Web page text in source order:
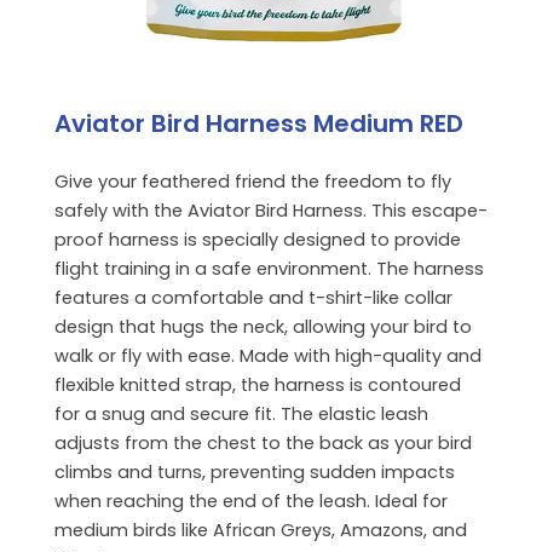
Aviator Bird Harness Medium RED
Give your feathered friend the freedom to fly
safely with the Aviator Bird Harness. This escape-
proof harness is specially designed to provide
flight training in a safe environment. The harness
features a comfortable and t-shirt-like collar
design that hugs the neck, allowing your bird to
walk or fly with ease. Made with high-quality and
flexible knitted strap, the harness is contoured
for a snug and secure fit. The elastic leash
adjusts from the chest to the back as your bird
climbs and turns, preventing sudden impacts
when reaching the end of the leash. Ideal for
medium birds like African Greys, Amazons, and